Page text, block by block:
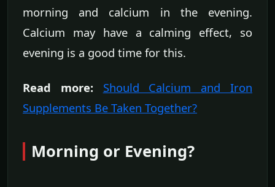
morning and calcium in the evening.
Calcium may have a calming effect, so
evening is a good time for this.
Read more:
Should Calcium and Iron
Supplements Be Taken Together?
Morning or Evening?